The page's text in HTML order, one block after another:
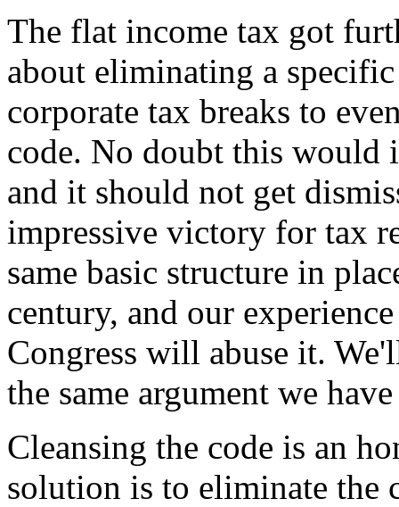
The flat income tax got
about eliminating a
corporate tax breaks to
code. No doubt this would
and it should not get
impressive victory for tax
same basic structure in
century, and our
Congress will abuse it.
the same argument we
Cleansing the code is an
solution is to eliminate the